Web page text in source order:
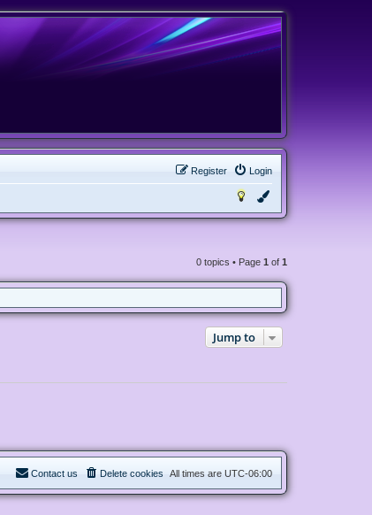
Login
Register
0 topics • Page 1 of 1
Jump to
All times are UTC-06:00
Delete cookies
Contact us